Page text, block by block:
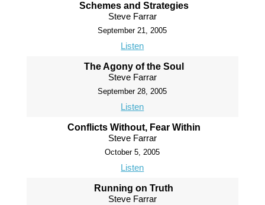
Schemes and Strategies
Steve Farrar
September 21, 2005
Listen
The Agony of the Soul
Steve Farrar
September 28, 2005
Listen
Conflicts Without, Fear Within
Steve Farrar
October 5, 2005
Listen
Running on Truth
Steve Farrar